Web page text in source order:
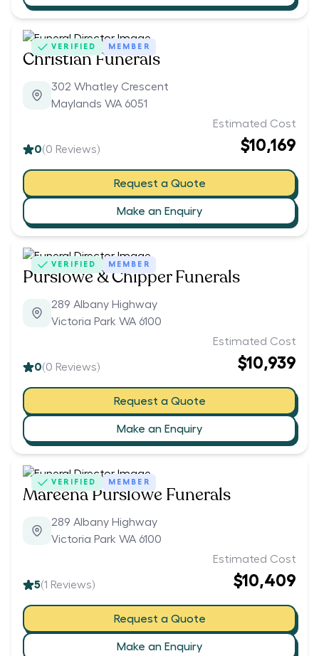
VERIFIED MEMBER
Christian Funerals
302 Whatley Crescent
Maylands WA 6051
0(0 Reviews)
Estimated Cost
$10,169
Request a Quote
Make an Enquiry
VERIFIED MEMBER
Purslowe & Chipper Funerals
289 Albany Highway
Victoria Park WA 6100
0(0 Reviews)
Estimated Cost
$10,939
Request a Quote
Make an Enquiry
VERIFIED MEMBER
Mareena Purslowe Funerals
289 Albany Highway
Victoria Park WA 6100
5(1 Reviews)
Estimated Cost
$10,409
Request a Quote
Make an Enquiry